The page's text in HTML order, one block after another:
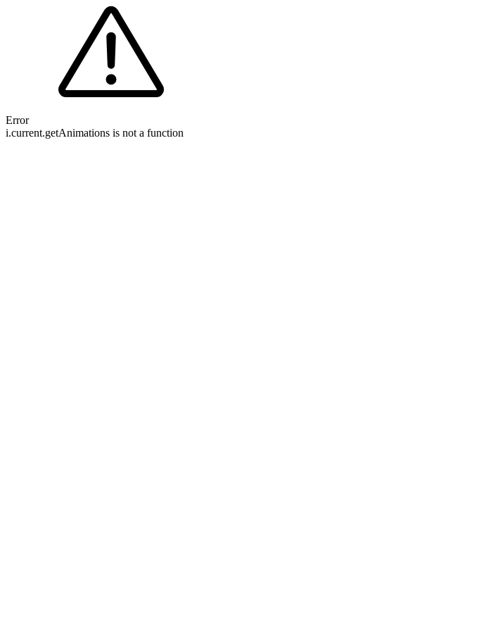
Error
i.current.getAnimations is not a function